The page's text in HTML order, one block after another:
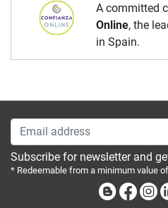
A committed
Online, the
in Spain.
Email address
Subscribe for newsletter and
* Redeemable from a minimum value
Blog